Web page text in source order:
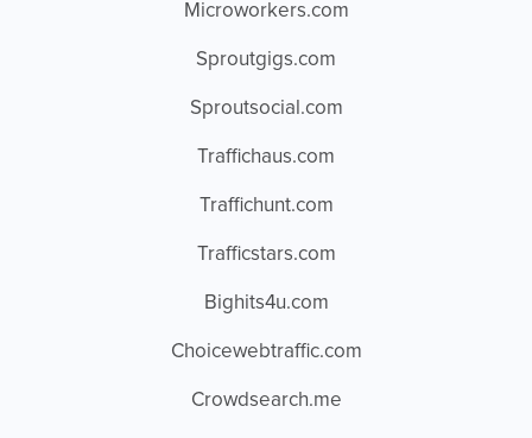
Microworkers.com
Sproutgigs.com
Sproutsocial.com
Traffichaus.com
Traffichunt.com
Trafficstars.com
Bighits4u.com
Choicewebtraffic.com
Crowdsearch.me